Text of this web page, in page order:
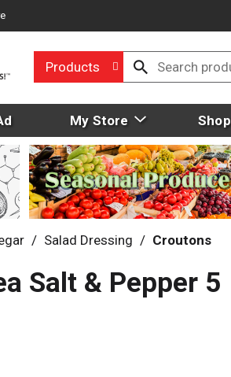
Products
My Store Shop
/ Salad Dressing / Croutons
Salt & Pepper 5